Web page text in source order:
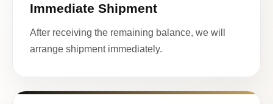
Immediate Shipment
After receiving the remaining balance, we will
arrange shipment immediately.